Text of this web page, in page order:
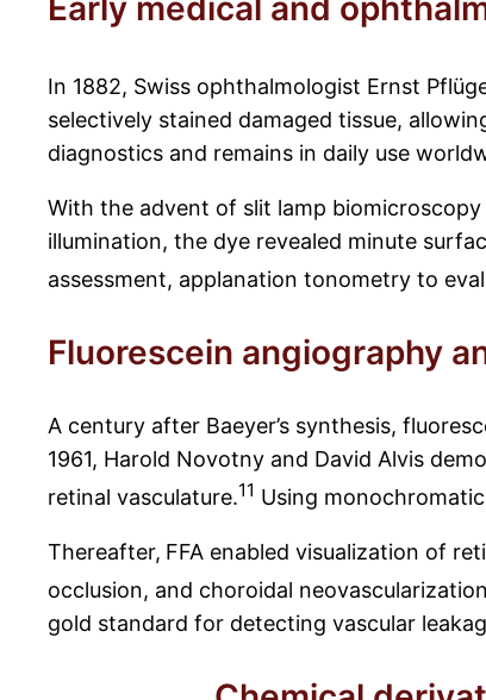
Early medical and
In 1882, Swiss ophthalmologist Ernst
selectively stained damaged tissue,
diagnostics and remains in daily use
With the advent of slit lamp
illumination, the dye revealed minute
assessment, applanation tonometry to
Fluorescein angiography
A century after Baeyer’s synthesis,
1961, Harold Novotny and David Alvis
retinal vasculature.11 Using
Thereafter, FFA enabled visualization of
occlusion, and choroidal
gold standard for detecting vascular